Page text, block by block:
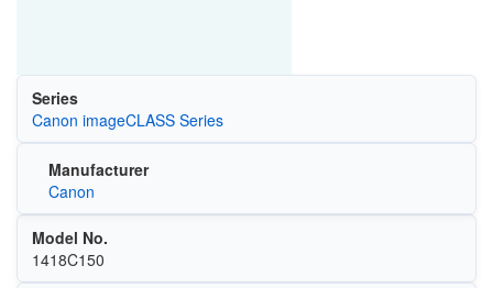
Series
Canon imageCLASS Series
Manufacturer
Canon
Model No.
1418C150